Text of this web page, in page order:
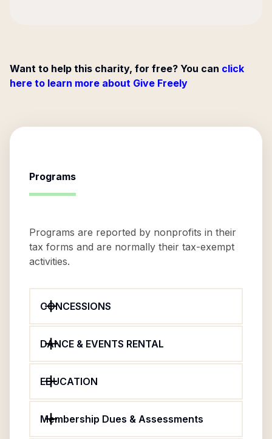
Want to help this charity, for free? You can click
here to learn more about Give Freely
Programs
Programs are reported by nonprofits in their
tax forms and are normally their tax-exempt
activities.
CONCESSIONS
DANCE & EVENTS RENTAL
EDUCATION
Membership Dues & Assessments